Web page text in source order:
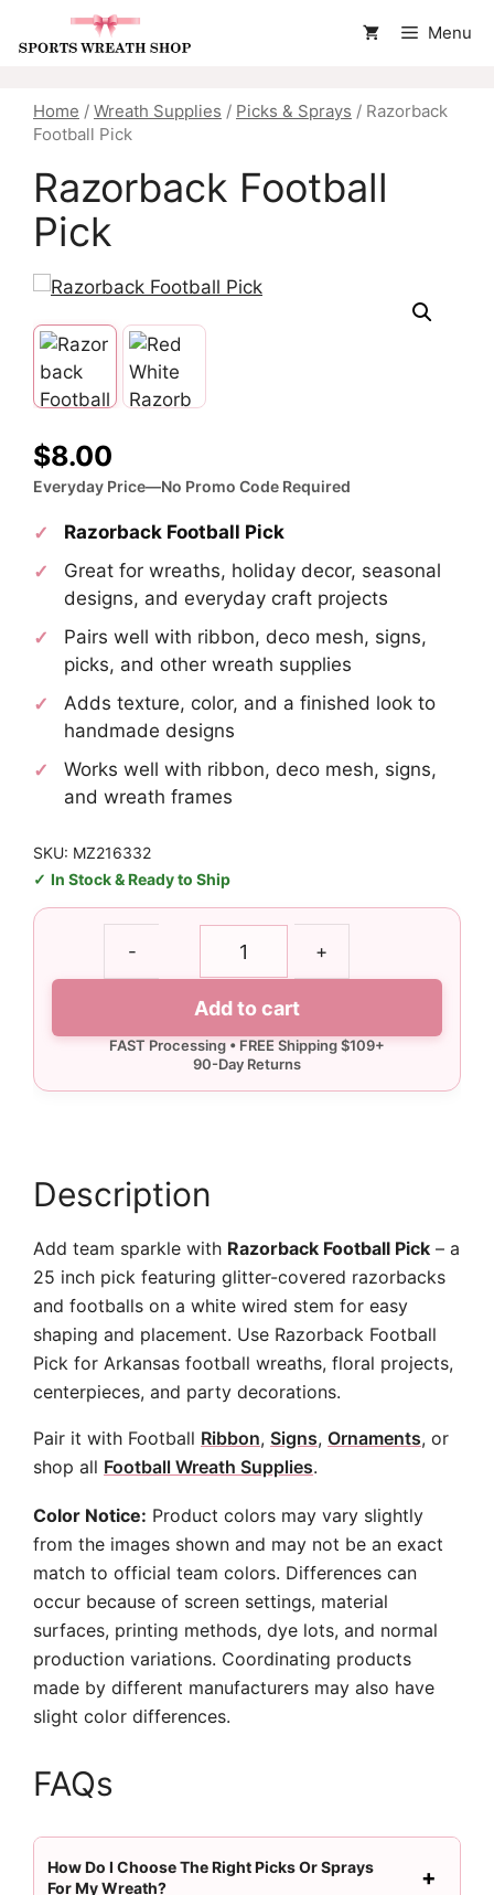
Menu
Home / Wreath Supplies / Picks & Sprays / Razorback
Football Pick
Razorback Football
Pick
$8.00
Everyday Price—No Promo Code Required
Razorback Football Pick
Great for wreaths, holiday decor, seasonal
designs, and everyday craft projects
Pairs well with ribbon, deco mesh, signs,
picks, and other wreath supplies
Adds texture, color, and a finished look to
handmade designs
Works well with ribbon, deco mesh, signs,
and wreath frames
SKU: MZ216332
In Stock & Ready to Ship
- +
Add to cart
Description
Add team sparkle with Razorback Football Pick – a
25 inch pick featuring glitter-covered razorbacks
and footballs on a white wired stem for easy
shaping and placement. Use Razorback Football
Pick for Arkansas football wreaths, floral projects,
centerpieces, and party decorations.
Pair it with Football Ribbon, Signs, Ornaments, or
shop all Football Wreath Supplies.
Color Notice: Product colors may vary slightly
from the images shown and may not be an exact
match to official team colors. Differences can
occur because of screen settings, material
surfaces, printing methods, dye lots, and normal
production variations. Coordinating products
made by different manufacturers may also have
slight color differences.
FAQs
How Do I Choose The Right Picks Or Sprays
For My Wreath?